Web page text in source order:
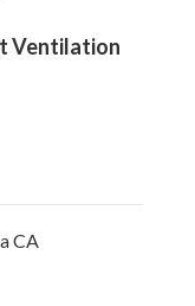
Ventilation
CA